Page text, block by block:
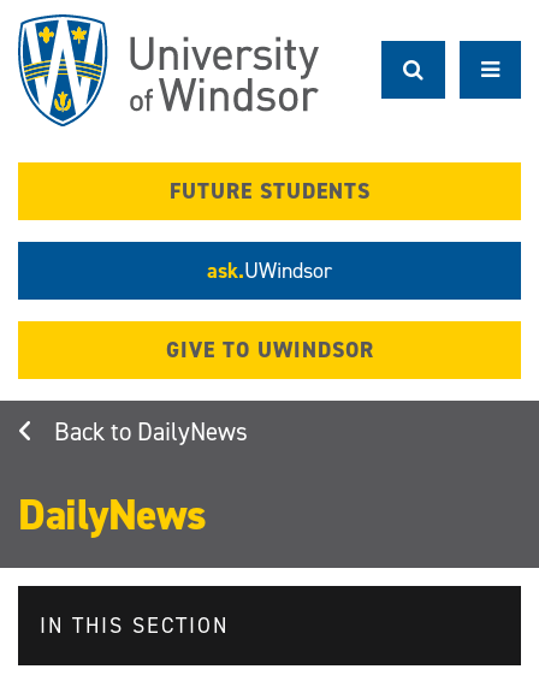
main
content
FUTURE STUDENTS
ask.UWindsor
GIVE TO UWINDSOR
DailyNews
DailyNews
IN THIS SECTION